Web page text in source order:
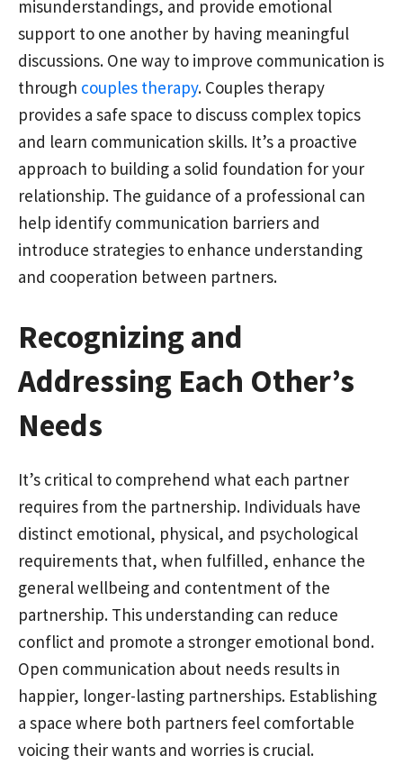
misunderstandings, and provide emotional
support to one another by having meaningful
discussions. One way to improve communication is
through couples therapy. Couples therapy
provides a safe space to discuss complex topics
and learn communication skills. It’s a proactive
approach to building a solid foundation for your
relationship. The guidance of a professional can
help identify communication barriers and
introduce strategies to enhance understanding
and cooperation between partners.
Recognizing and
Addressing Each Other’s
Needs
It’s critical to comprehend what each partner
requires from the partnership. Individuals have
distinct emotional, physical, and psychological
requirements that, when fulfilled, enhance the
general wellbeing and contentment of the
partnership. This understanding can reduce
conflict and promote a stronger emotional bond.
Open communication about needs results in
happier, longer-lasting partnerships. Establishing
a space where both partners feel comfortable
voicing their wants and worries is crucial.